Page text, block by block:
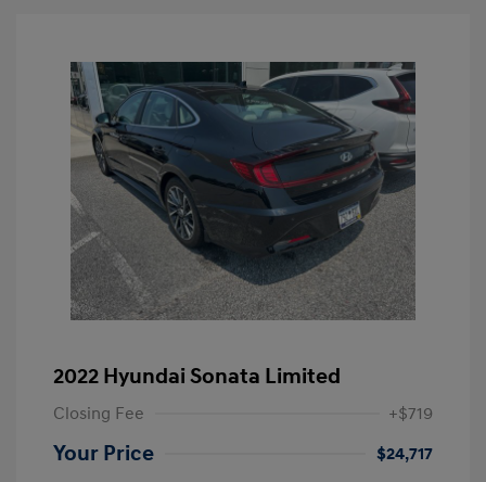
2022 Hyundai Sonata Limited
Closing Fee +$719
Your Price
$24,717